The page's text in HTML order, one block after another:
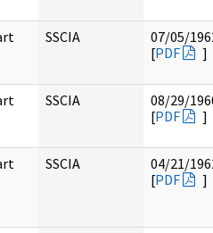
SSCIA
07/05/
[PDF ]
SSCIA
08/29/
[PDF ]
SSCIA
04/21/
[PDF ]